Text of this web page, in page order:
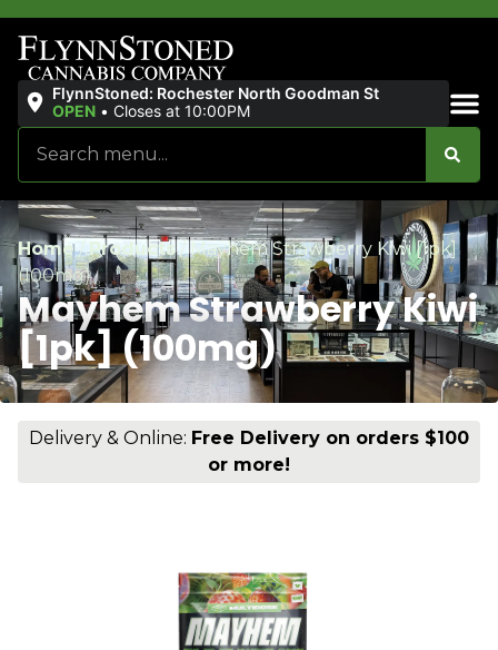
FlynnStoned: Rochester North Goodman St
OPEN • Closes at 10:00PM
Home/Products/Mayhem Strawberry Kiwi [1pk]
(100mg)
Mayhem Strawberry Kiwi
[1pk] (100mg)
Delivery & Online: Free Delivery on orders $100
or more!